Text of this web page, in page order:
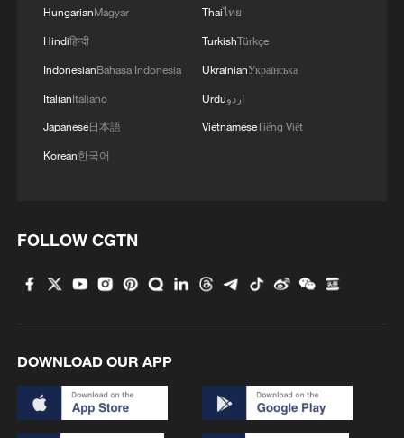
HungarianMagyar
Hindiहिन्दी
IndonesianBahasa Indonesia
ItalianItaliano
Japanese日本語
Korean한국어
Thaiไทย
TurkishTürkçe
UkrainianУкраїнська
Urduاردو
VietnameseTiếng Việt
FOLLOW CGTN
DOWNLOAD OUR APP